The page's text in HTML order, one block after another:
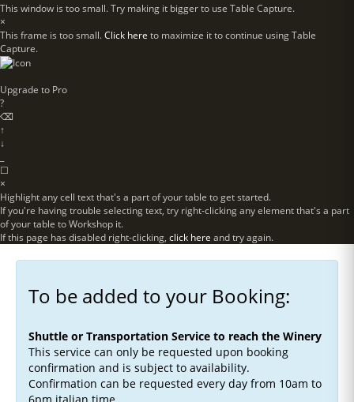
This window is too small. Try making it bigger to use Table Capture.
×
This frame is too small.Click here to maximize it to continue using Table
Capture.
Upgrade to Pro
?
⌫
↑
↓
☐
×
Highlight any cell text that's a part of your table to get started.
If you're having trouble selecting text, try right-clicking any element that's a part
of your table to Workshop it.
If this page has disabled right-clicking, click here and try again.
To be added to your Booking:
Shuttle or Transportation Service to reach the Winery
This service can only be requested upon booking
confirmation and is subject to availability.
Confirmation can be requested every day from 10am to